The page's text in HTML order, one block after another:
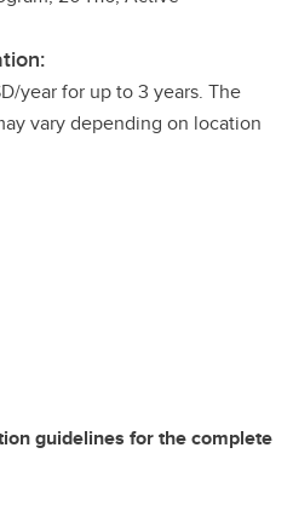
year for up to 3 years. The
vary depending on location
guidelines for the complete